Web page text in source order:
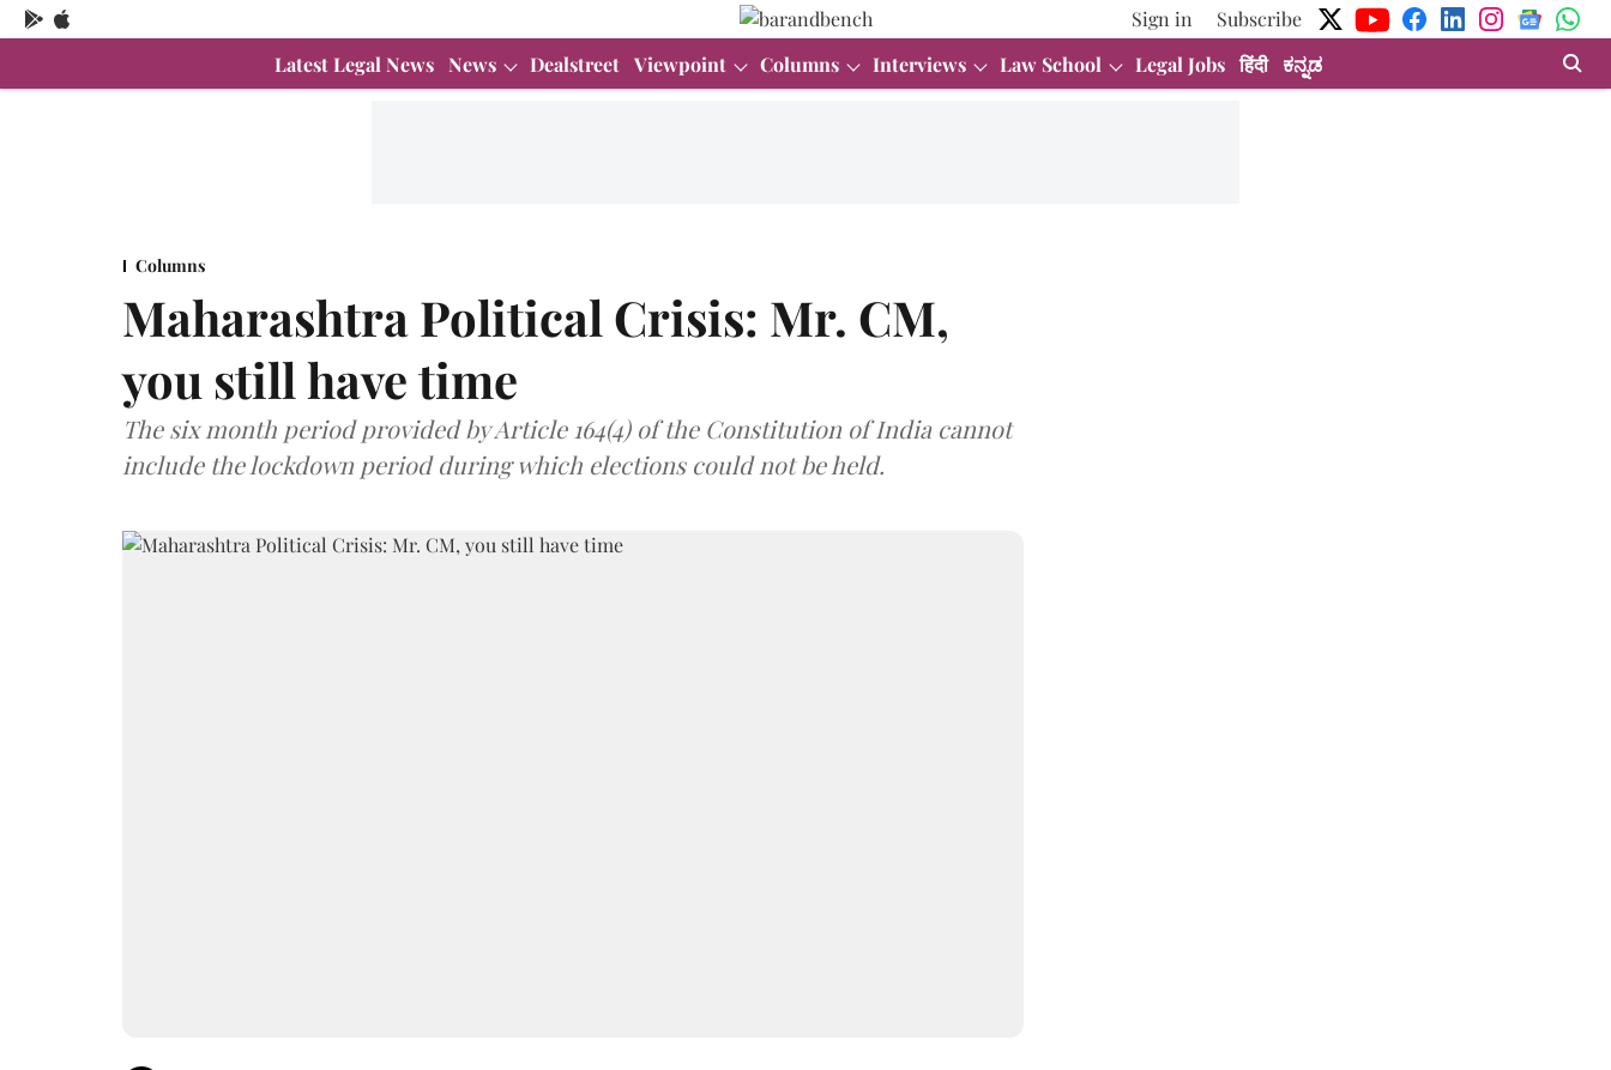
Sign in
Subscribe
Latest Legal News News Dealstreet Viewpoint Columns Interviews Law School Legal Jobs हिंदी ಕನ್ನಡ
Columns
Maharashtra Political Crisis: Mr. CM,
you still have time
The six month period provided by Article 164(4) of the Constitution of India cannot
include the lockdown period during which elections could not be held.